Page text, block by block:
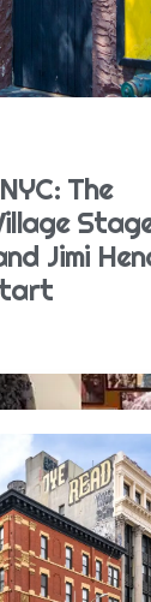
The
Jimi